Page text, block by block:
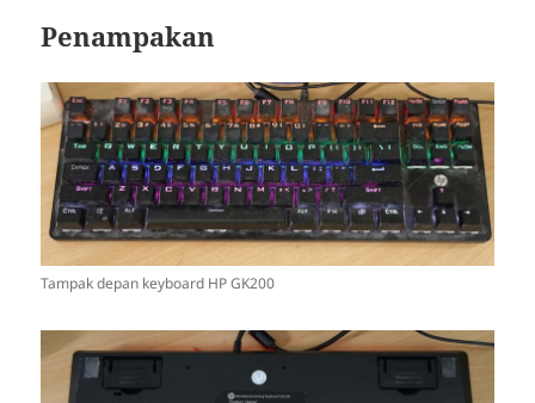
Penampakan
Tampak depan keyboard HP GK200